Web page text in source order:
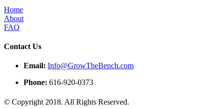
Home
About
FAQ
Contact Us
Email: Info@GrowTheBench.com
Phone: 616-920-0373
© Copyright 2018. All Rights Reserved.